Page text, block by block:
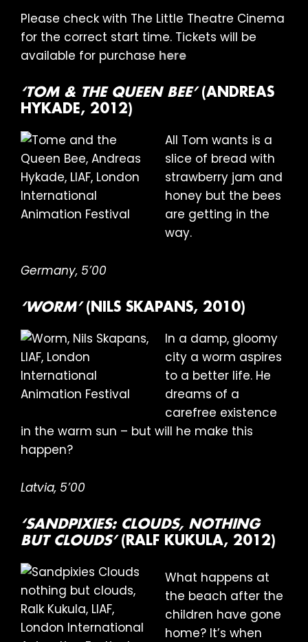
Please check with The Little Theatre Cinema
for the correct start time. Tickets will be
available for purchase here
‘TOM & THE QUEEN BEE’(ANDREAS
HYKADE, 2012)
All Tom wants is a
slice of bread with
strawberry jam and
honey but the bees
are getting in the
way.
Germany, 5’00
‘WORM’ (NILS SKAPANS, 2010)
In a damp, gloomy
city a worm aspires
to a better life. He
dreams of a
carefree existence
in the warm sun – but will he make this
happen?
Latvia, 5’00
‘SANDPIXIES: CLOUDS, NOTHING
BUT CLOUDS’(RALF KUKULA, 2012)
What happens at
the beach after the
children have gone
home? It’s when